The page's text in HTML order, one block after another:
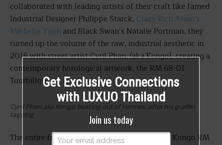
collaborated with leading artists of their craft like famed
Industrial Designer Philippe Starck, Crazy Rich Asian’s
Michelle Yeoh and Black Swan’s Natalie Portman, they
turned up the volume of the raw, industrial aesthetic in
2016 with street artist Cyril Phan, (aka Kongo), creating a
contemporary horological artwork, the RM 68-01
Tourbillon.
Cyril Phan aka Kongo, busting out of Hermes, after his graffiti
tagging
The entire front and back of the Richard Mille Kongo RM
Get Exclusive Connections
with LUXUO Thailand
Join us today